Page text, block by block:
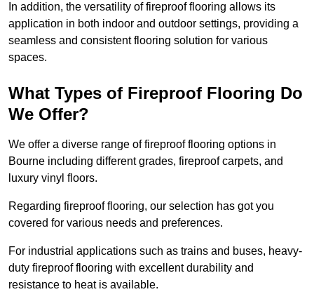
In addition, the versatility of fireproof flooring allows its
application in both indoor and outdoor settings, providing a
seamless and consistent flooring solution for various
spaces.
What Types of Fireproof Flooring Do
We Offer?
We offer a diverse range of fireproof flooring options in
Bourne including different grades, fireproof carpets, and
luxury vinyl floors.
Regarding fireproof flooring, our selection has got you
covered for various needs and preferences.
For industrial applications such as trains and buses, heavy-
duty fireproof flooring with excellent durability and
resistance to heat is available.